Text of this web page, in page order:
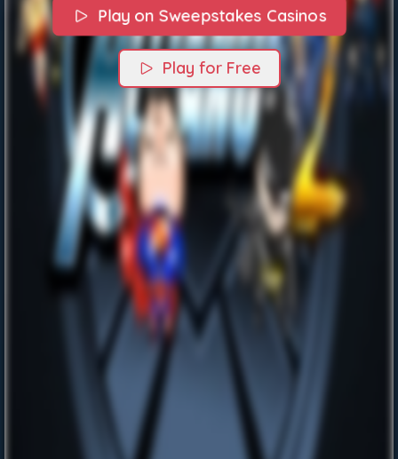
Play on Sweepstakes Casinos
Play for Free